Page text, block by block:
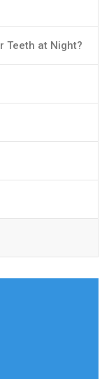
Teeth at Night?